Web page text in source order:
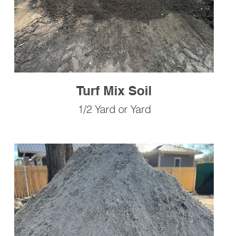
Turf Mix Soil
1/2 Yard or Yard